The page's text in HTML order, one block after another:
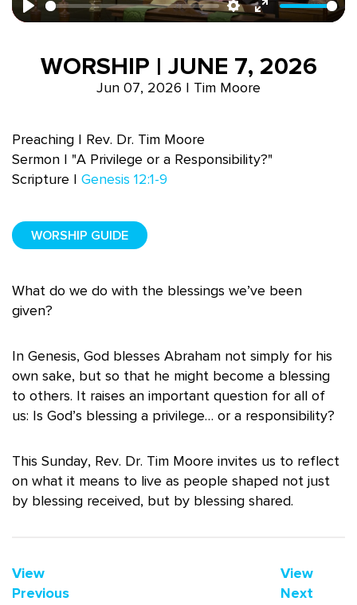
Play SettingsEnter
WORSHIP | JUNE 7, 2026
Jun 07, 2026 | Tim Moore
Preaching | Rev. Dr. Tim Moore
Sermon | "A Privilege or a Responsibility?"
Scripture | Genesis 12:1-9
WORSHIP GUIDE
What do we do with the blessings we’ve been
given?
In Genesis, God blesses Abraham not simply for his
own sake, but so that he might become a blessing
to others. It raises an important question for all of
us: Is God’s blessing a privilege… or a responsibility?
This Sunday, Rev. Dr. Tim Moore invites us to reflect
on what it means to live as people shaped not just
by blessing received, but by blessing shared.
View
Previous
View
Next